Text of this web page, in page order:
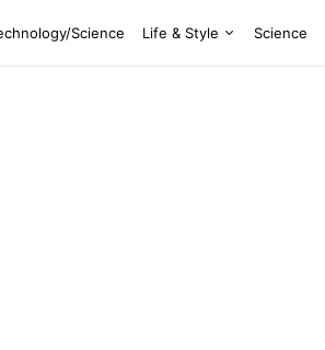
Science Life & Style Science